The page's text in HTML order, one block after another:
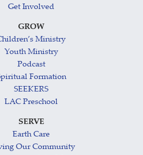
Get Involved
GROW
Ministry
Youth Ministry
Podcast
Formation
SEEKERS
LAC Preschool
SERVE
Earth Care
Our Community